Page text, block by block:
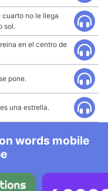
cuarto no le llega
sol.
en el centro de
pone.
una estrella.
words mobile